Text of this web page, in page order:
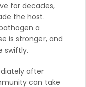
for decades,
the host.
a
is stronger, and
swiftly.
after
can take